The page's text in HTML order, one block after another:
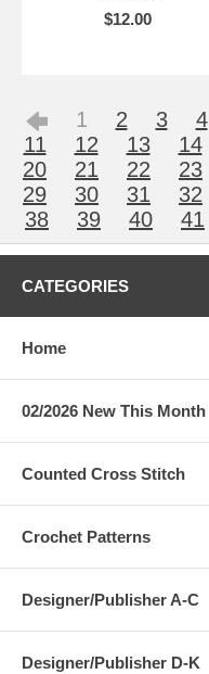
$12.00
1 2 3 4
11
12 13 14
20
21 22 23
29
30 31 32
38
39 40 41
CATEGORIES
Home
02/2026 New This Month
Counted Cross Stitch
Crochet Patterns
Designer/Publisher A-C
Designer/Publisher D-K